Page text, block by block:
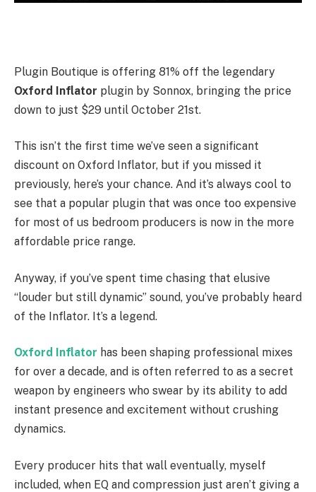
Plugin Boutique is offering 81% off the legendary
Oxford Inflator plugin by Sonnox, bringing the price
down to just $29 until October 21st.
This isn’t the first time we’ve seen a significant
discount on Oxford Inflator, but if you missed it
previously, here’s your chance. And it’s always cool to
see that a popular plugin that was once too expensive
for most of us bedroom producers is now in the more
affordable price range.
Anyway, if you’ve spent time chasing that elusive
“louder but still dynamic” sound, you’ve probably heard
of the Inflator. It’s a legend.
Oxford Inflator has been shaping professional mixes
for over a decade, and is often referred to as a secret
weapon by engineers who swear by its ability to add
instant presence and excitement without crushing
dynamics.
Every producer hits that wall eventually, myself
included, when EQ and compression just aren’t giving a